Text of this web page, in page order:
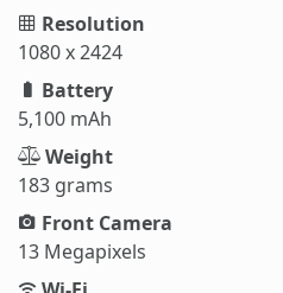
Resolution
1080 x 2424
Battery
5,100 mAh
Weight
183 grams
Front Camera
13 Megapixels